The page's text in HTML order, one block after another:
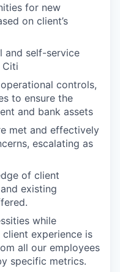
for new
on client’s
and self-service
controls,
to ensure the
and bank assets
met and effectively
escalating as
of client
existing
while
experience is
all our employees
specific metrics.